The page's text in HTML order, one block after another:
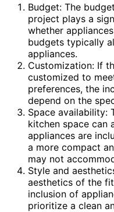
Budget: The
project plays a
whether
budgets typically
appliances.
Customization: If
customized to
preferences, the
depend on the
Space availability:
kitchen space can
appliances are
a more compact
may not
Style and
aesthetics of the
inclusion of
prioritize a clean